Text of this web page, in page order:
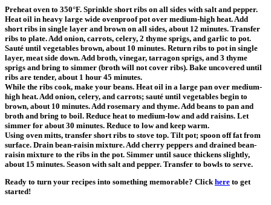
Preheat oven to 350°F. Sprinkle short ribs on all sides with salt and pepper.
Heat oil in heavy large wide ovenproof pot over medium-high heat. Add
short ribs in single layer and brown on all sides, about 12 minutes. Transfer
ribs to plate. Add onion, carrots, celery, 2 thyme sprigs, and garlic to pot.
Sauté until vegetables brown, about 10 minutes. Return ribs to pot in single
layer, meat side down. Add broth, vinegar, tarragon sprigs, and 3 thyme
sprigs and bring to simmer (broth will not cover ribs). Bake uncovered until
ribs are tender, about 1 hour 45 minutes.
While the ribs cook, make your beans. Heat oil in a large pan over medium-
high heat. Add onion, celery, and carrots; sauté until vegetables begin to
brown, about 10 minutes. Add rosemary and thyme. Add beans to pan and
broth and bring to boil. Reduce heat to medium-low and add raisins. Let
simmer for about 30 minutes. Reduce to low and keep warm.
Using oven mitts, transfer short ribs to stove top. Tilt pot; spoon off fat from
surface. Drain bean-raisin mixture. Add cherry peppers and drained bean-
raisin mixture to the ribs in the pot. Simmer until sauce thickens slightly,
about 15 minutes. Season with salt and pepper. Transfer to bowls to serve.
Ready to turn your recipes into something memorable? Clickhere to get
started!